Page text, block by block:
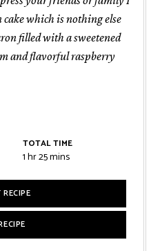
which is nothing else
filled with a sweetened
and flavorful raspberry
TOTAL TIME
1hour
hr25minutes
mins